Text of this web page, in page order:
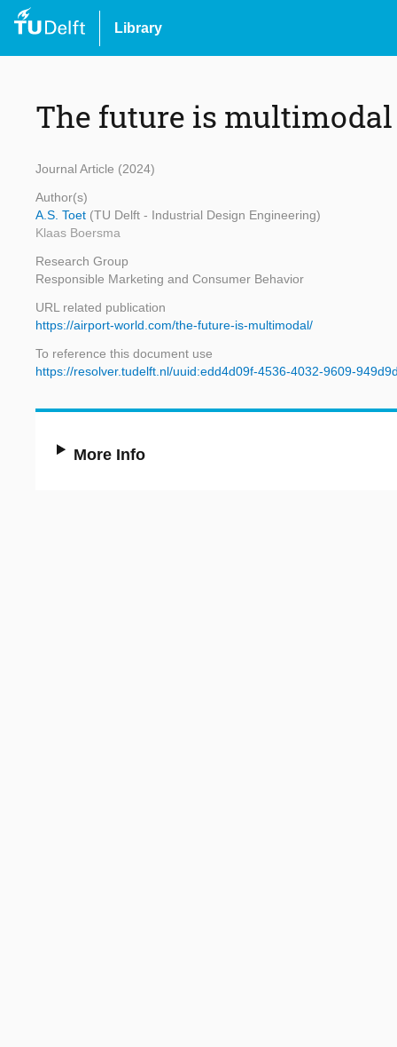
Library
The future is multimodal
Journal Article (2024)
Author(s)
A.S. Toet (TU Delft - Industrial Design Engineering)
Klaas Boersma
Research Group
Responsible Marketing and Consumer Behavior
URL related publication
https://airport-world.com/the-future-is-multimodal/
To reference this document use
https://resolver.tudelft.nl/uuid:edd4d09f-4536-4032-9609-
More Info